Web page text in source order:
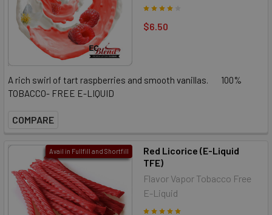
$6.50
A rich swirl of tart raspberries and smooth vanillas. 100%
TOBACCO- FREE E-LIQUID
COMPARE
Avail in Fullfill and Shortfill
Red Licorice (E-Liquid
TFE)
Flavor Vapor Tobacco Free
E-Liquid